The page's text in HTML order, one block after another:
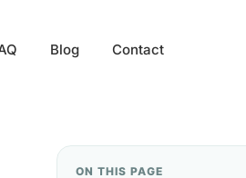
Blog Contact
ON THIS PAGE